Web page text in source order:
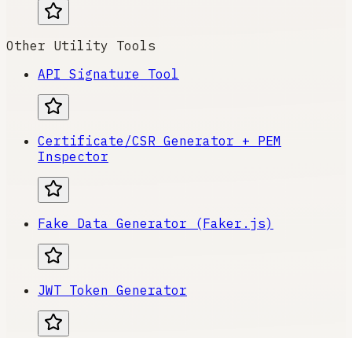
Other Utility Tools
API Signature Tool
Certificate/CSR Generator + PEM
Inspector
Fake Data Generator (Faker.js)
JWT Token Generator